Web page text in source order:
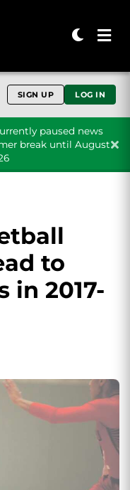
SIGN UP LOG IN
paused news
break until August
to
in 2017-